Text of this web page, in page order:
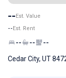
--Est. Value
--Est. Rent
-- -- --
Cedar City, UT